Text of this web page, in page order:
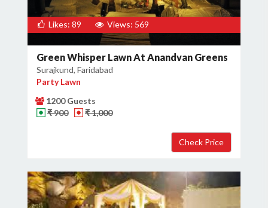
Likes: 89 Views: 569
Green Whisper Lawn At Anandvan Greens
Surajkund, Faridabad
Party Lawn
1200 Guests
₹ 900
₹ 1,000